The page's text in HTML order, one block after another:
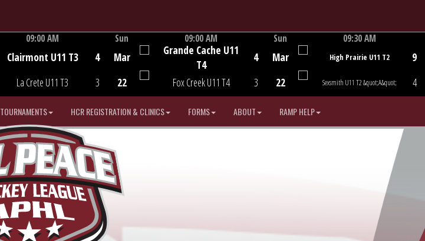
09:00 AM
Clairmont U11 T3
La Crete U11 T3
4
3
Game Centre
Sun
Mar
22
09:00 AM
Grande Cache U11
T4
Fox Creek U11 T4
4
3
Sun
Mar
22
09:30 AM
High Prairie U11 T2
Sexsmith U11 T2 &quot;A&quot;
9
4
TOURNAMENTS HCR REGISTRATION & CLINICS FORMS ABOUT RAMP HELP